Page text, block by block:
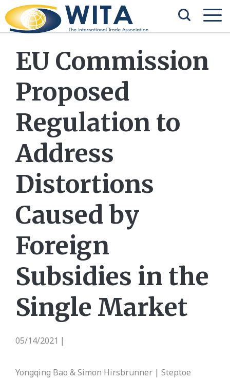
EU Commission
Proposed
Regulation to
Address
Distortions
Caused by
Foreign
Subsidies in the
Single Market
05/14/2021
Yongqing Bao & Simon Hirsbrunner | Steptoe